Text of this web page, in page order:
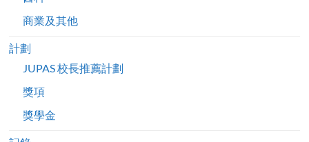
商業及其他
計劃
JUPAS 校長推薦計劃
獎項
獎學金